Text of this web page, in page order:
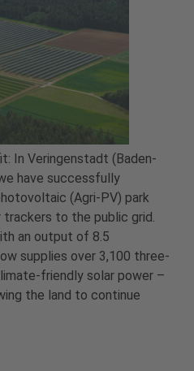
In Veringenstadt (Baden-
have successfully
(Agri-PV) park
to the public grid.
an output of 8.5
supplies over 3,100 three-
friendly solar power –
the land to continue